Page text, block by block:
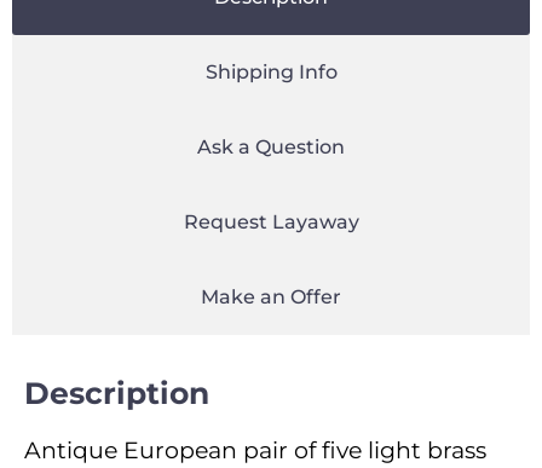
Shipping Info
Ask a Question
Request Layaway
Make an Offer
Description
Antique European pair of five light brass